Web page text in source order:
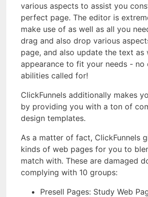
various aspects to assist you
perfect page. The editor is
make use of as well as all you
drag and also drop various
page, and also update the text as
appearance to fit your needs - no
abilities called for!
ClickFunnels additionally makes
by providing you with a ton of
design templates.
As a matter of fact, ClickFunnels
kinds of web pages for you to
match with. These are damaged
complying with 10 groups:
Presell Pages: Study Web